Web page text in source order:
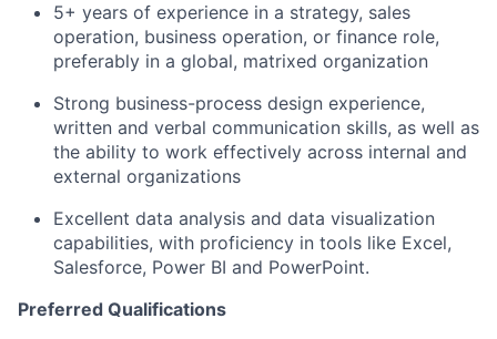
5+ years of experience in a strategy, sales
operation, business operation, or finance role,
preferably in a global, matrixed organization
Strong business-process design experience,
written and verbal communication skills, as well as
the ability to work effectively across internal and
external organizations
Excellent data analysis and data visualization
capabilities, with proficiency in tools like Excel,
Salesforce, Power BI and PowerPoint.
Preferred Qualifications